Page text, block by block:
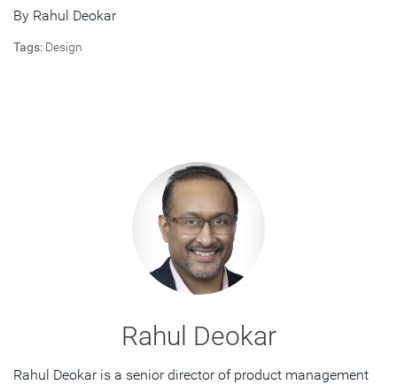
By Rahul Deokar
Tags: Design
Rahul Deokar
Rahul Deokar is a senior director of product management